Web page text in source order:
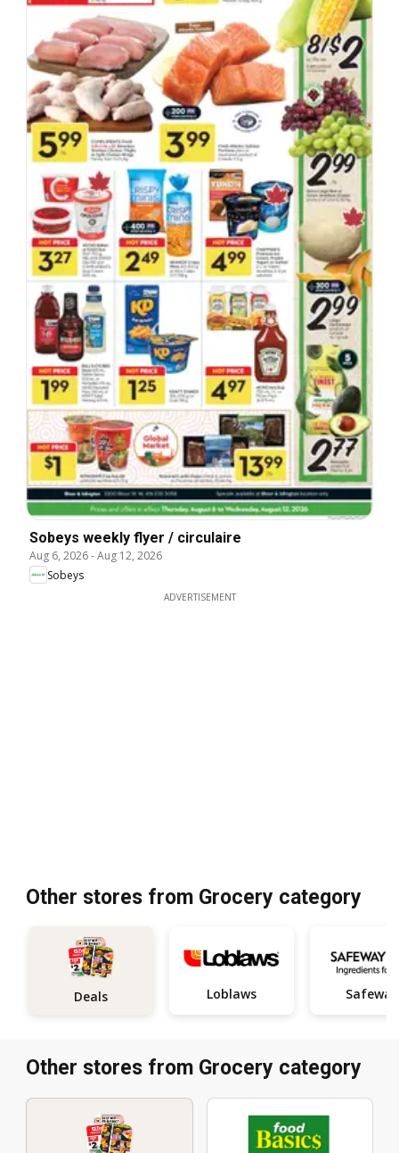
Sobeys weekly flyer / circulaire
Aug 6, 2026-Aug 12, 2026
Sobeys
ADVERTISEMENT
Other stores from Grocery category
Deals Loblaws Safeway
Other stores from Grocery category